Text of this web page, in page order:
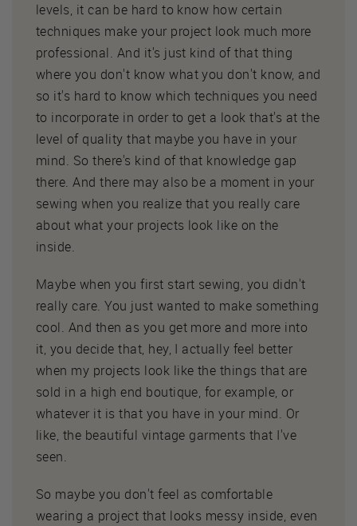
levels, it can be hard to know how certain
techniques make your project look much more
professional. And it's just kind of that thing
where you don't know what you don't know, and
so it's hard to know which techniques you need
to incorporate in order to get a look that's at the
level of quality that maybe you have in your
mind. So there's kind of that knowledge gap
there. And there may also be a moment in your
sewing when you realize that you really care
about what your projects look like on the
inside.
Maybe when you first start sewing, you didn't
really care. You just wanted to make something
cool. And then as you get more and more into
it, you decide that, hey, I actually feel better
when my projects look like the things that are
sold in a high end boutique, for example, or
whatever it is that you have in your mind. Or
like, the beautiful vintage garments that I've
seen.
So maybe you don't feel as comfortable
wearing a project that looks messy inside, even